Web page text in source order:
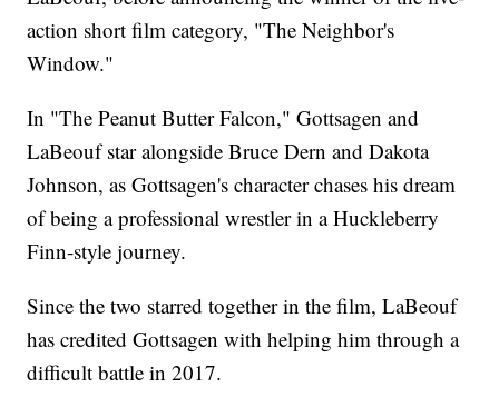
action short film category, "The Neighbor's
Window."
In "The Peanut Butter Falcon," Gottsagen and
LaBeouf star alongside Bruce Dern and Dakota
Johnson, as Gottsagen's character chases his dream
of being a professional wrestler in a Huckleberry
Finn-style journey.
Since the two starred together in the film, LaBeouf
has credited Gottsagen with helping him through a
difficult battle in 2017.